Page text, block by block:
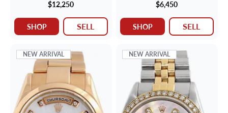
$12,250
SHOP SELL
$6,450
SHOP SELL
NEW ARRIVAL NEW ARRIVAL